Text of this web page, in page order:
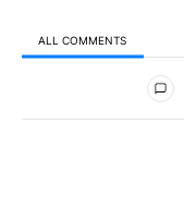
ALL COMMENTS
All Comments